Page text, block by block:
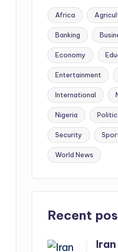
Africa
Banking
Economy
Entertainment
International
Nigeria
Security
World News
Recent